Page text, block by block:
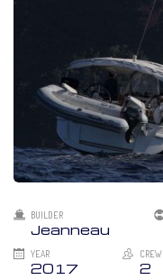
BUILDER
Jeanneau
YEAR
2017
CREW
2